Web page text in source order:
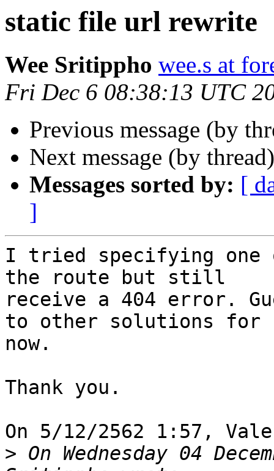
static file url rewrite
Wee Sritippho wee.s at
Fri Dec 6 08:38:13 UTC
Previous message (by
Next message (by
Messages sorted by: [
]
I tried specifying one
the route but still
receive a 404 error.
to other solutions for
now.
Thank you.
On 5/12/2562 1:57,
> On Wednesday 04